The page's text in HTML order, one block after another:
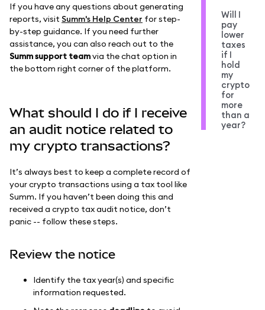
If you have any questions about generating
reports, visit Summ's Help Center for step-
by-step guidance. If you need further
assistance, you can also reach out to the
Summ support teamvia the chat option in
the bottom right corner of the platform.
What should I do if I receive
an audit notice related to
my crypto transactions?
It’s always best to keep a complete record of
your crypto transactions using a tax tool like
Summ. If you haven’t been doing this and
received a crypto tax audit notice, don’t
panic -- follow these steps.
Review the notice
Identify the tax year(s) and specific
information requested.
Will I
pay
lower
taxes
if I
hold
my
crypto
for
more
than a
year?